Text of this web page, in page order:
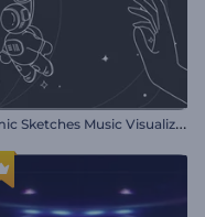
C
osmic Sketches Music Visualizer